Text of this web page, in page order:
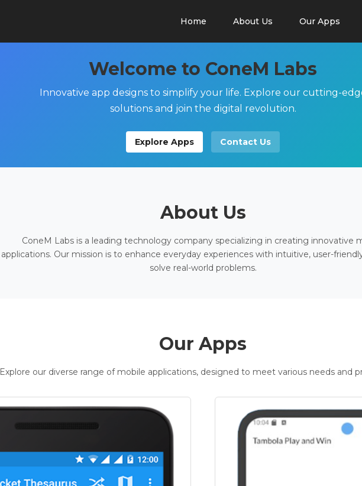
Home About Us Our Apps
Welcome to ConeM Labs
Innovative app designs to simplify your life. Explore our cutting-
solutions and join the digital revolution.
Explore Apps Contact Us
About Us
ConeM Labs is a leading technology company specializing in creating innovative
applications. Our mission is to enhance everyday experiences with intuitive, user-
solve real-world problems.
Our Apps
Explore our diverse range of mobile applications, designed to meet various needs and